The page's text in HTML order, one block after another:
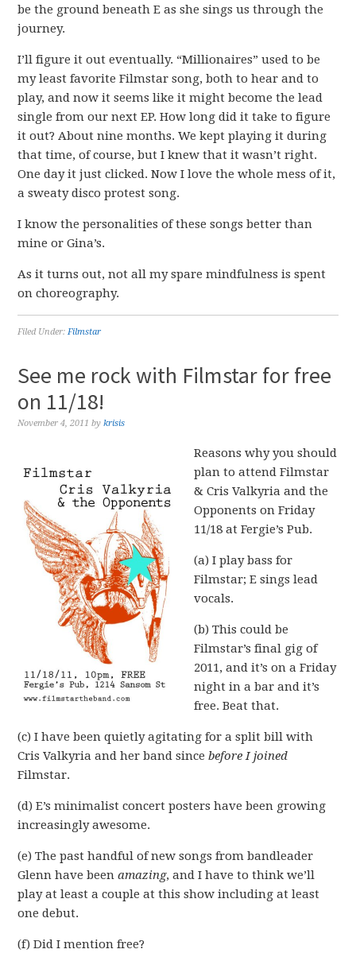
be the ground beneath E as she sings us through the
journey.
I’ll figure it out eventually. “Millionaires” used to be
my least favorite Filmstar song, both to hear and to
play, and now it seems like it might become the lead
single from our next EP. How long did it take to figure
it out? About nine months. We kept playing it during
that time, of course, but I knew that it wasn’t right.
One day it just clicked. Now I love the whole mess of it,
a sweaty disco protest song.
I know the personalities of these songs better than
mine or Gina’s.
As it turns out, not all my spare mindfulness is spent
on choreography.
Filed Under:Filmstar
See me rock with Filmstar for free
on 11/18!
November 4, 2011 bykrisis
Reasons why you should
plan to attend Filmstar
& Cris Valkyria and the
Opponents on Friday
11/18 at Fergie’s Pub.
(a) I play bass for
Filmstar; E sings lead
vocals.
(b) This could be
Filmstar’s final gig of
2011, and it’s on a Friday
night in a bar and it’s
free. Beat that.
(c) I have been quietly agitating for a split bill with
Cris Valkyria and her band sincebefore I joined
Filmstar.
(d) E’s minimalist concert posters have been growing
increasingly awesome.
(e) The past handful of new songs from bandleader
Glenn have beenamazing, and I have to think we’ll
play at least a couple at this show including at least
one debut.
(f) Did I mention free?